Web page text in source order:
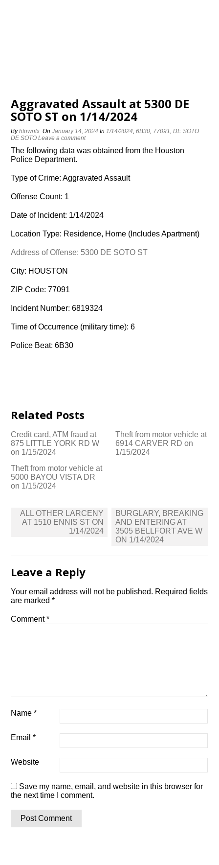
Aggravated Assault at 5300 DE
SOTO ST on 1/14/2024
Byhtowntx OnJanuary 14, 2024 In1/14/2024,6B30, 77091,DE SOTO
DE SOTO Leave a comment
The following data was obtained from the Houston
Police Department.
Type of Crime: Aggravated Assault
Offense Count: 1
Date of Incident: 1/14/2024
Location Type: Residence, Home (Includes Apartment)
Address of Offense: 5300 DE SOTO ST
City: HOUSTON
ZIP Code: 77091
Incident Number: 6819324
Time of Occurrence (military time): 6
Police Beat: 6B30
Related Posts
Credit card, ATM fraud at
875 LITTLE YORK RD W
on 1/15/2024
Theft from motor vehicle at
6914 CARVER RD on
1/15/2024
Theft from motor vehicle at
5000 BAYOU VISTA DR
on 1/15/2024
Post
navigation
ALL OTHER LARCENY
AT 1510 ENNIS ST ON
1/14/2024
BURGLARY, BREAKING
AND ENTERING AT
3505 BELLFORT AVE W
ON 1/14/2024
Leave a Reply
Your email address will not be published. Required fields
are marked*
Comment*
Name*
Email*
Website
Save my name, email, and website in this browser for
the next time I comment.